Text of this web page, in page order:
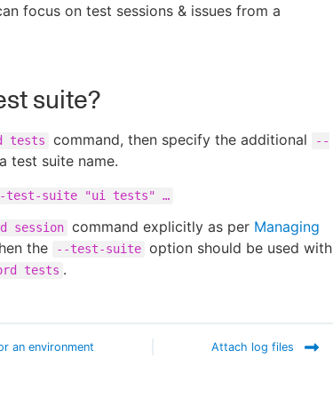
focus on test sessions & issues from a
suite?
tests command, then specify the additional
--
test suite name.
test-suite "ui tests" …​
session command explicitly as per Managing
the --test-suite option should be used with
tests .
an environment Attach log files